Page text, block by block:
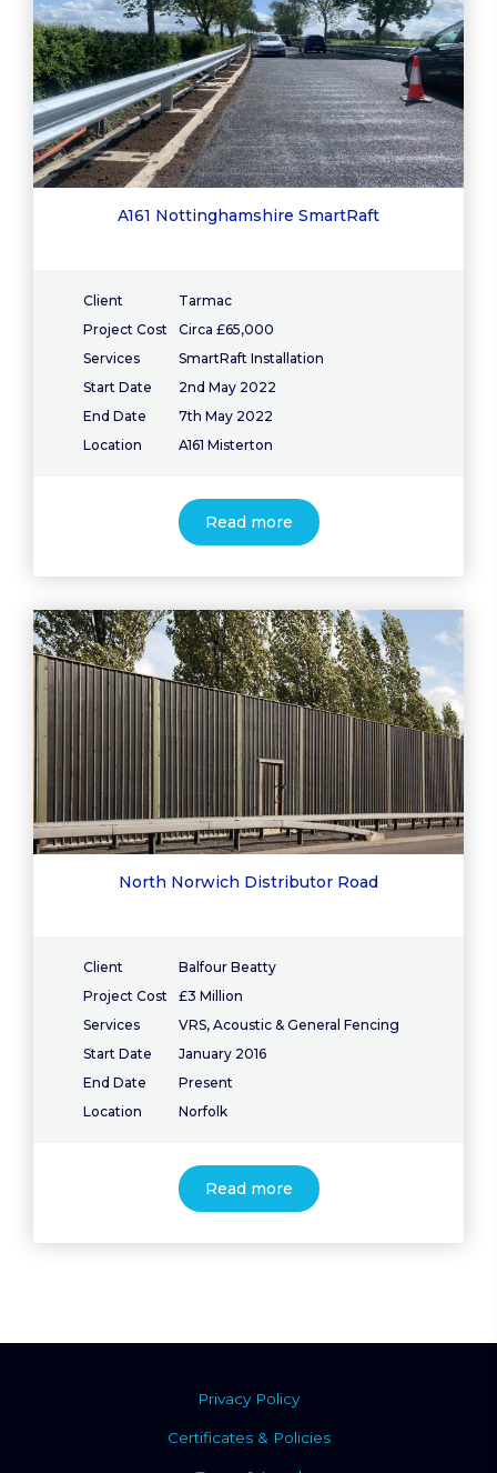
A161 Nottinghamshire SmartRaft
Client
Tarmac
Project Cost
Circa £65,000
Services
SmartRaft Installation
Start Date
2nd May 2022
End Date
7th May 2022
Location
A161 Misterton
Read more
North Norwich Distributor Road
Client
Balfour Beatty
Project Cost
£3 Million
Services
VRS, Acoustic & General Fencing
Start Date
January 2016
End Date
Present
Location
Norfolk
Read more
Privacy Policy
Certificates & Policies